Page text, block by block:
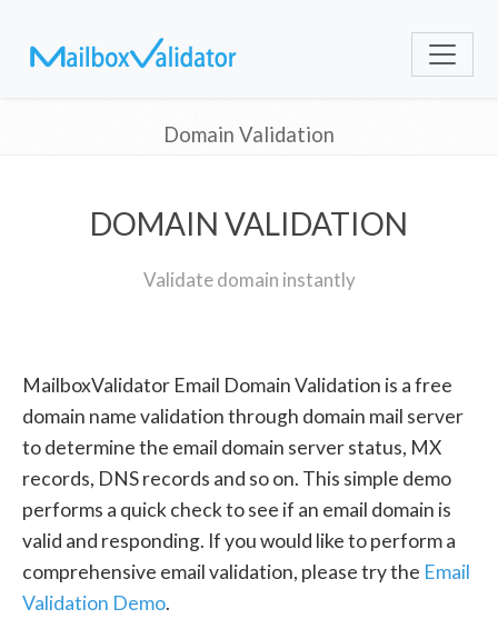
Domain Validation
DOMAIN VALIDATION
Validate domain instantly
MailboxValidator Email Domain Validation is a free
domain name validation through domain mail server
to determine the email domain server status, MX
records, DNS records and so on. This simple demo
performs a quick check to see if an email domain is
valid and responding. If you would like to perform a
comprehensive email validation, please try the Email
Validation Demo.